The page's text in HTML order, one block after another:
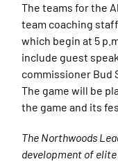
The teams for the
team coaching
which begin at 5
include guest
commissioner Bud
The game will be
the game and its
The Northwoods
development of